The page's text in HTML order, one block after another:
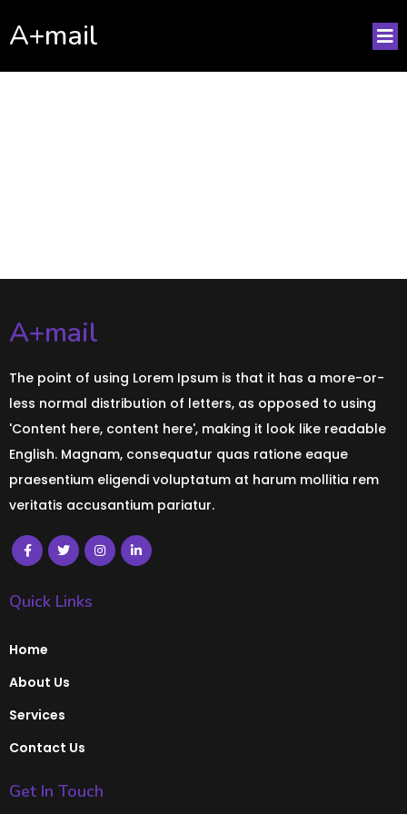
A+mail
A+mail
The point of using Lorem Ipsum is that it has a more-or-
less normal distribution of letters, as opposed to using
'Content here, content here', making it look like readable
English. Magnam, consequatur quas ratione eaque
praesentium eligendi voluptatum at harum mollitia rem
veritatis accusantium pariatur.
Quick Links
Home
About Us
Services
Contact Us
Get In Touch